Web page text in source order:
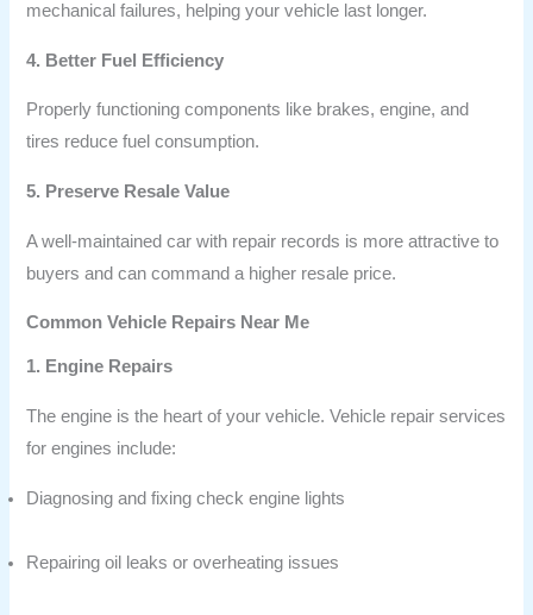
mechanical failures, helping your vehicle last longer.
4. Better Fuel Efficiency
Properly functioning components like brakes, engine, and
tires reduce fuel consumption.
5. Preserve Resale Value
A well-maintained car with repair records is more attractive to
buyers and can command a higher resale price.
Common Vehicle Repairs Near Me
1. Engine Repairs
The engine is the heart of your vehicle. Vehicle repair services
for engines include:
Diagnosing and fixing check engine lights
Repairing oil leaks or overheating issues